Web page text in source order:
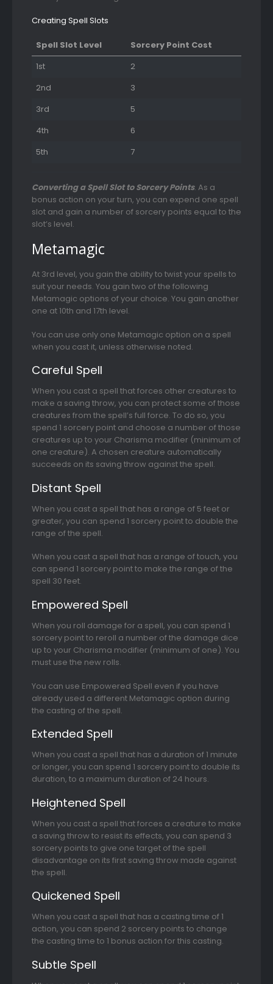
Creating Spell Slots
Spell Slot Level
Sorcery Point Cost
1st
2
2nd
3
3rd
5
4th
6
5th
7
Converting a Spell Slot to Sorcery Points. As a
bonus action on your turn, you can expend one spell
slot and gain a number of sorcery points equal to the
slot’s level.
Metamagic
At 3rd level, you gain the ability to twist your spells to
suit your needs. You gain two of the following
Metamagic options of your choice. You gain another
one at 10th and 17th level.
You can use only one Metamagic option on a spell
when you cast it, unless otherwise noted.
Careful Spell
When you cast a spell that forces other creatures to
make a saving throw, you can protect some of those
creatures from the spell’s full force. To do so, you
spend 1 sorcery point and choose a number of those
creatures up to your Charisma modifier (minimum of
one creature). A chosen creature automatically
succeeds on its saving throw against the spell.
Distant Spell
When you cast a spell that has a range of 5 feet or
greater, you can spend 1 sorcery point to double the
range of the spell.
When you cast a spell that has a range of touch, you
can spend 1 sorcery point to make the range of the
spell 30 feet.
Empowered Spell
When you roll damage for a spell, you can spend 1
sorcery point to reroll a number of the damage dice
up to your Charisma modifier (minimum of one). You
must use the new rolls.
You can use Empowered Spell even if you have
already used a different Metamagic option during
the casting of the spell.
Extended Spell
When you cast a spell that has a duration of 1 minute
or longer, you can spend 1 sorcery point to double its
duration, to a maximum duration of 24 hours.
Heightened Spell
When you cast a spell that forces a creature to make
a saving throw to resist its effects, you can spend 3
sorcery points to give one target of the spell
disadvantage on its first saving throw made against
the spell.
Quickened Spell
When you cast a spell that has a casting time of 1
action, you can spend 2 sorcery points to change
the casting time to 1 bonus action for this casting.
Subtle Spell